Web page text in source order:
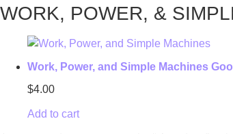
WORK, POWER, &
Work, Power, and Simple Machines
$4.00
Add to cart